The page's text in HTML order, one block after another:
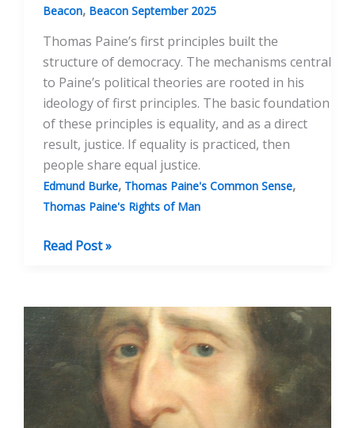
Beacon, Beacon September 2025
Thomas Paine’s first principles built the
structure of democracy. The mechanisms central
to Paine’s political theories are rooted in his
ideology of first principles. The basic foundation
of these principles is equality, and as a direct
result, justice. If equality is practiced, then
people share equal justice.
Edmund Burke, Thomas Paine's Common Sense,
Thomas Paine's Rights of Man
Thomas
of
Modern
Democracy:
Part
Read Post »